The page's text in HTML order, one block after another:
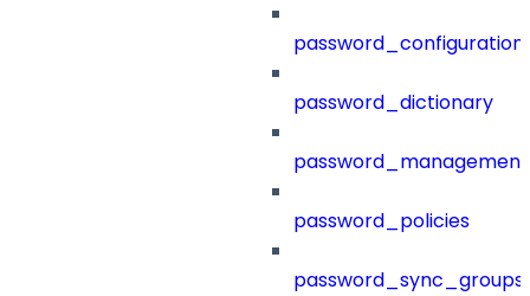
password_configuration
password_dictionary
password_management
password_policies
password_sync_groups